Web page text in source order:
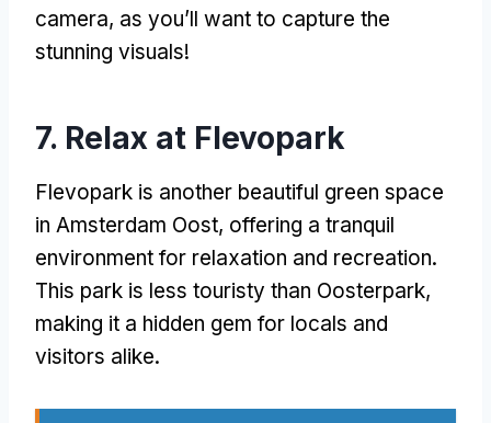
camera, as you’ll want to capture the
stunning visuals!
7. Relax at Flevopark
Flevopark is another beautiful green space
in Amsterdam Oost, offering a tranquil
environment for relaxation and recreation.
This park is less touristy than Oosterpark,
making it a hidden gem for locals and
visitors alike.